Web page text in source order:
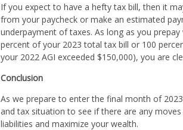
If you expect to have a hefty tax bill, then it
from your paycheck or make an estimated
underpayment of taxes. As long as you
percent of your 2023 total tax bill or 100
your 2022 AGI exceeded $150,000), you are
Conclusion
As we prepare to enter the final month of
and tax situation to see if there are any
liabilities and maximize your wealth.